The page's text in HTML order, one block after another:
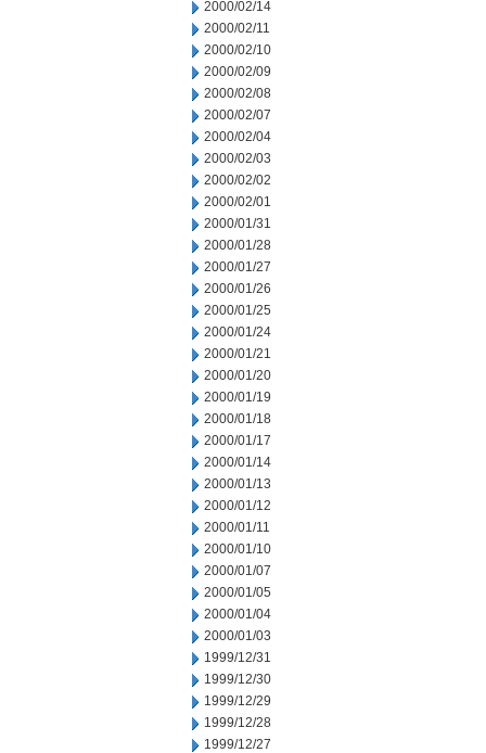
2000/02/14
2000/02/11
2000/02/10
2000/02/09
2000/02/08
2000/02/07
2000/02/04
2000/02/03
2000/02/02
2000/02/01
2000/01/31
2000/01/28
2000/01/27
2000/01/26
2000/01/25
2000/01/24
2000/01/21
2000/01/20
2000/01/19
2000/01/18
2000/01/17
2000/01/14
2000/01/13
2000/01/12
2000/01/11
2000/01/10
2000/01/07
2000/01/05
2000/01/04
2000/01/03
1999/12/31
1999/12/30
1999/12/29
1999/12/28
1999/12/27